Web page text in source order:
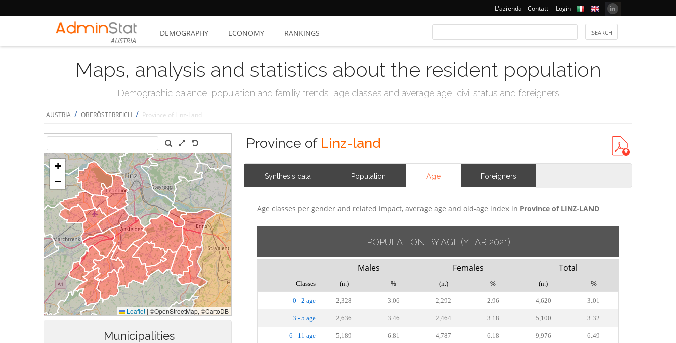
L'azienda Contatti Login
AUSTRIA
DEMOGRAPHY ECONOMY RANKINGS
Maps, analysis and statistics about the resident population
Demographic balance, population and familiy trends, age classes and average age, civil status and foreigners
AUSTRIA / OBERÖSTERREICH / Province of Linz-Land
Municipalities
Province of Linz-land
Synthesis data Population Age Foreigners
Age classes per gender and related impact, average age and old-age index in Province of LINZ-LAND
POPULATION BY AGE (YEAR 2021)
Males Females Total
Classes (n.) % (n.) % (n.) %
0 - 2 age 2,328 3.06 2,292 2.96 4,620 3.01
3 - 5 age 2,636 3.46 2,464 3.18 5,100 3.32
6 - 11 age 5,189 6.81 4,787 6.18 9,976 6.49